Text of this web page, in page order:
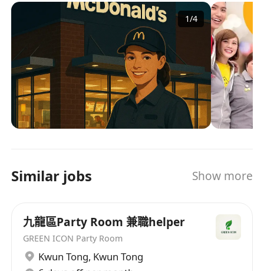
多元化是其核心價值之一。公司非常重視多元化的
企業文化和人才發展,為來自不同背景和教育水平的
員工提供學習和專業成長的機會。 MHK
Restaurants Limited相信透過這種多元化的做法,可
以促進員工的個人成長,並為企業帶來更多創新與發
展 MHK Restaurants Limited is a company
dedicated to the food and beverage industry,
operating over 260 outlets. The mission of the
company is to be the best employer in every
rewards and recognition for its employees.
importance on a diverse corporate culture and
talent development, offering learning and
professional growth opportunities to employees
1/4
Similar jobs Show more
九龍區Party Room 兼職helper
GREEN ICON Party Room
Kwun Tong, Kwun Tong